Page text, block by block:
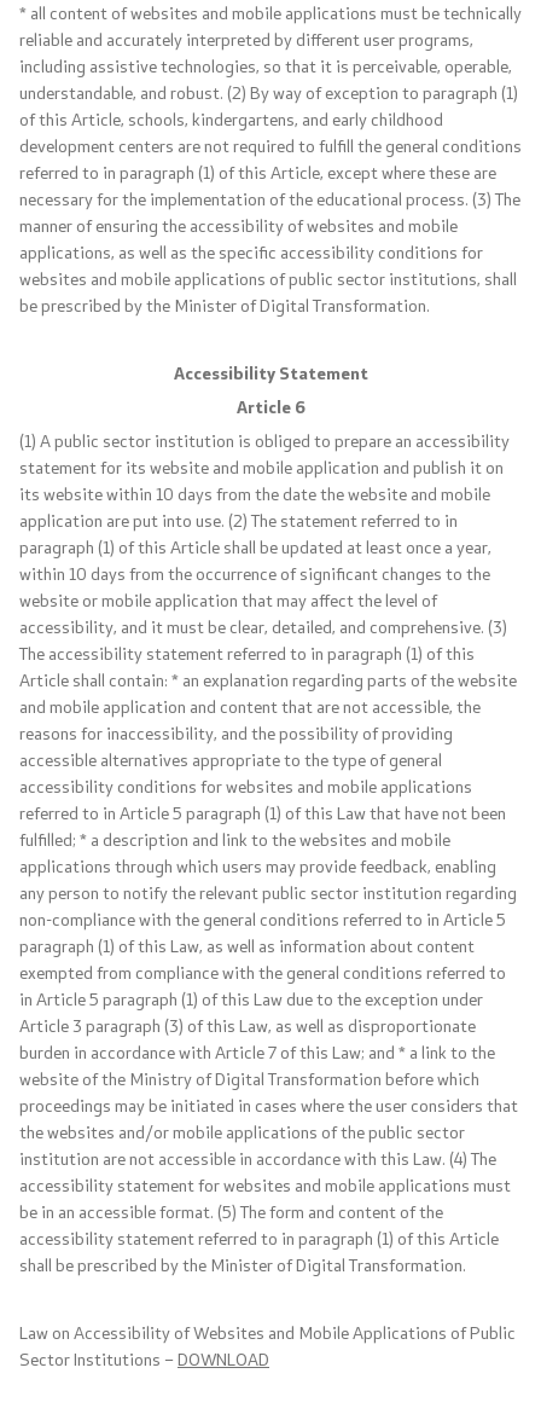
Name issue
Visit North Macedonia
European Entry/Exit System and Travel Authorisations
Consular Services
Macedonian citizens
How would you assess the consular services
Public relations
News
Statements
Press conferences
Interviews
Publications
Accreditations
Agreements, resolutions, and measures
International agreements
Restrictive measures
The road to Prespa
COVID-19 Protocols
Export control of dual-use goods and technologies
Laws
* all content of websites and mobile applications must be technically
reliable and accurately interpreted by different user programs,
including assistive technologies, so that it is perceivable, operable,
understandable, and robust. (2) By way of exception to paragraph (1)
of this Article, schools, kindergartens, and early childhood
development centers are not required to fulfill the general conditions
referred to in paragraph (1) of this Article, except where these are
necessary for the implementation of the educational process. (3) The
manner of ensuring the accessibility of websites and mobile
applications, as well as the specific accessibility conditions for
websites and mobile applications of public sector institutions, shall
be prescribed by the Minister of Digital Transformation.
Accessibility Statement
Article 6
(1) A public sector institution is obliged to prepare an accessibility
statement for its website and mobile application and publish it on
its website within 10 days from the date the website and mobile
application are put into use. (2) The statement referred to in
paragraph (1) of this Article shall be updated at least once a year,
within 10 days from the occurrence of significant changes to the
website or mobile application that may affect the level of
accessibility, and it must be clear, detailed, and comprehensive. (3)
The accessibility statement referred to in paragraph (1) of this
Article shall contain: * an explanation regarding parts of the website
and mobile application and content that are not accessible, the
reasons for inaccessibility, and the possibility of providing
accessible alternatives appropriate to the type of general
accessibility conditions for websites and mobile applications
referred to in Article 5 paragraph (1) of this Law that have not been
fulfilled; * a description and link to the websites and mobile
applications through which users may provide feedback, enabling
any person to notify the relevant public sector institution regarding
non-compliance with the general conditions referred to in Article 5
paragraph (1) of this Law, as well as information about content
exempted from compliance with the general conditions referred to
in Article 5 paragraph (1) of this Law due to the exception under
Article 3 paragraph (3) of this Law, as well as disproportionate
burden in accordance with Article 7 of this Law; and * a link to the
website of the Ministry of Digital Transformation before which
proceedings may be initiated in cases where the user considers that
the websites and/or mobile applications of the public sector
institution are not accessible in accordance with this Law. (4) The
accessibility statement for websites and mobile applications must
be in an accessible format. (5) The form and content of the
accessibility statement referred to in paragraph (1) of this Article
shall be prescribed by the Minister of Digital Transformation.
Law on Accessibility of Websites and Mobile Applications of Public
Sector Institutions – DOWNLOAD